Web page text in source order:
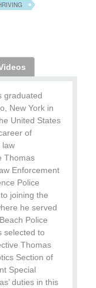
graduated
New York in
United States
of
law
Thomas
Enforcement
Police
joining the
he served
Police
selected to
Thomas
Section of
Special
duties in this